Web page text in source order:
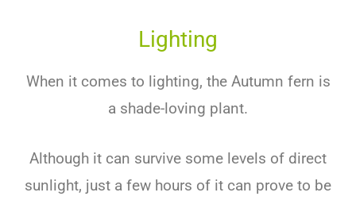
Lighting
When it comes to lighting, the Autumn fern is
a shade-loving plant.
Although it can survive some levels of direct
sunlight, just a few hours of it can prove to be